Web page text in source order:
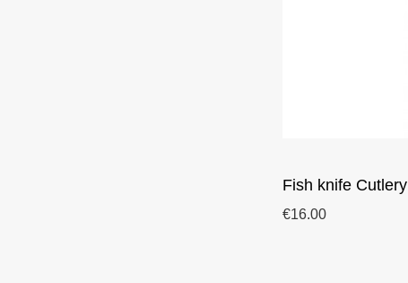
Fish knife Cutlery
€16.00